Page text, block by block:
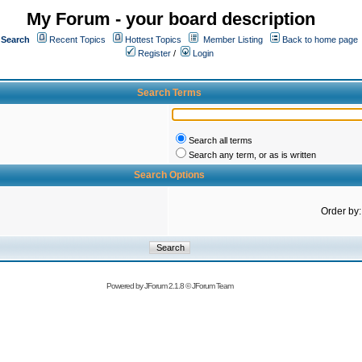
My Forum - your board description
Search Recent Topics Hottest Topics Member Listing
Back to home page
Register /
Login
Search Terms
Search all terms
Search any term, or as is written
Search Options
Order by:
Powered byJForum 2.1.8©JForum Team